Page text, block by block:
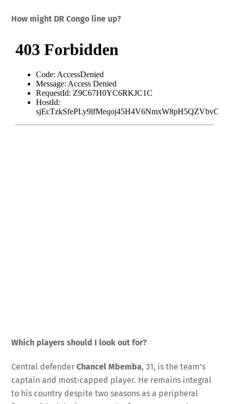
How might DR Congo line up?
Which players should I look out for?
Central defenderChancel Mbemba, 31, is the team’s
captain and most-capped player. He remains integral
to his country despite two seasons as a peripheral